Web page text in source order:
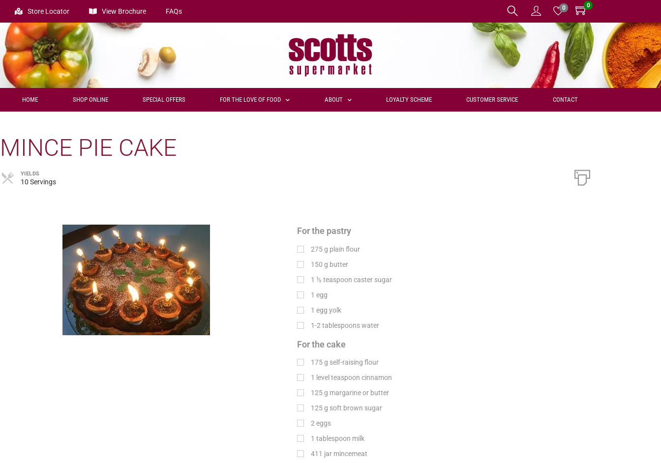
Store Locator View Brochure FAQs 0 0
HOME SHOP ONLINE SPECIAL OFFERS FOR THE LOVE OF FOOD ABOUT LOYALTY SCHEME CUSTOMER SERVICE CONTACT
MINCE PIE CAKE
YIELDS
10 Servings
For the pastry
275 g plain flour
150 g butter
1 ½ teaspoon caster sugar
1 egg
1 egg yolk
1-2 tablespoons water
For the cake
175 g self-raising flour
1 level teaspoon cinnamon
125 g margarine or butter
125 g soft brown sugar
2 eggs
1 tablespoon milk
411 jar mincemeat